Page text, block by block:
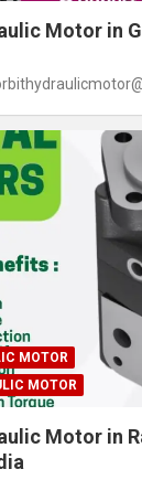
Motor in
MOTOR
MOTOR
Motor in